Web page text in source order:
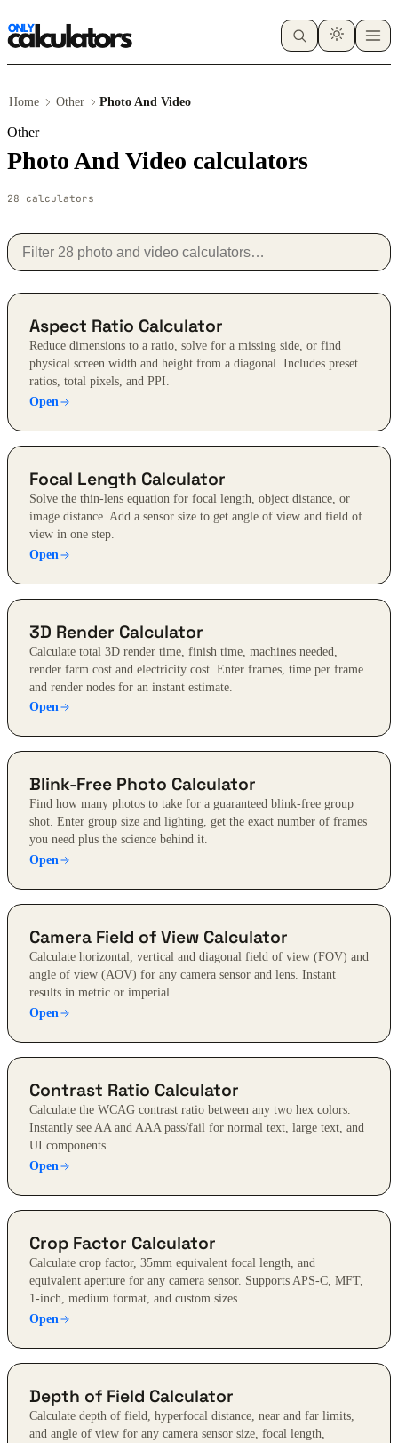
Home Other Photo And Video
Other
Photo And Video calculators
28 calculators
Aspect Ratio Calculator
Reduce dimensions to a ratio, solve for a missing side, or find
physical screen width and height from a diagonal. Includes preset
ratios, total pixels, and PPI.
Open
Focal Length Calculator
Solve the thin-lens equation for focal length, object distance, or
image distance. Add a sensor size to get angle of view and field of
view in one step.
Open
3D Render Calculator
Calculate total 3D render time, finish time, machines needed,
render farm cost and electricity cost. Enter frames, time per frame
and render nodes for an instant estimate.
Open
Blink-Free Photo Calculator
Find how many photos to take for a guaranteed blink-free group
shot. Enter group size and lighting, get the exact number of frames
you need plus the science behind it.
Open
Camera Field of View Calculator
Calculate horizontal, vertical and diagonal field of view (FOV) and
angle of view (AOV) for any camera sensor and lens. Instant
results in metric or imperial.
Open
Contrast Ratio Calculator
Calculate the WCAG contrast ratio between any two hex colors.
Instantly see AA and AAA pass/fail for normal text, large text, and
UI components.
Open
Crop Factor Calculator
Calculate crop factor, 35mm equivalent focal length, and
equivalent aperture for any camera sensor. Supports APS-C, MFT,
1-inch, medium format, and custom sizes.
Open
Depth of Field Calculator
Calculate depth of field, hyperfocal distance, near and far limits,
and angle of view for any camera sensor size, focal length,